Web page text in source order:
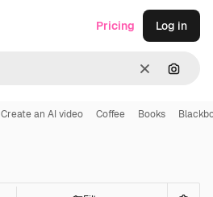
Clear
Pricing Log in
Create an AI video Coffee Books